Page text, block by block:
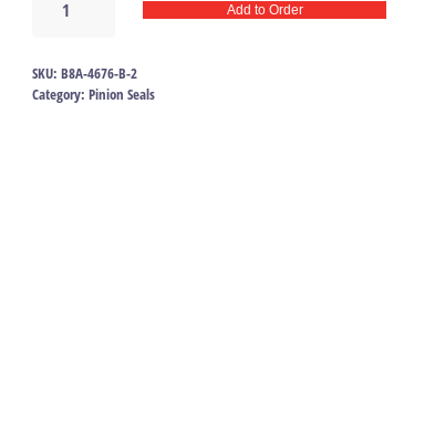
Oil
Seal
Add to Order
SKU: B8A-4676-B-2
Category: Pinion Seals